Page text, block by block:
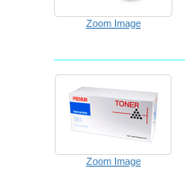
Zoom Image
Zoom Image